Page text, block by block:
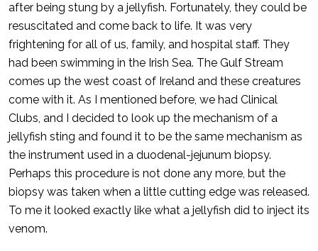
after being stung by a jellyfish. Fortunately, they could be
resuscitated and come back to life. It was very
frightening for all of us, family, and hospital staff. They
had been swimming in the Irish Sea. The Gulf Stream
comes up the west coast of Ireland and these creatures
come with it. As I mentioned before, we had Clinical
Clubs, and I decided to look up the mechanism of a
jellyfish sting and found it to be the same mechanism as
the instrument used in a duodenal-jejunum biopsy.
Perhaps this procedure is not done any more, but the
biopsy was taken when a little cutting edge was released.
To me it looked exactly like what a jellyfish did to inject its
venom.